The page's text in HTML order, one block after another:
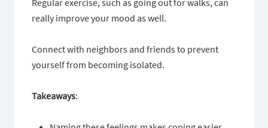
Regular exercise, such as going out for walks, can
really improve your mood as well.
Connect with neighbors and friends to prevent
yourself from becoming isolated.
Takeaways: